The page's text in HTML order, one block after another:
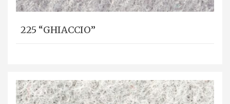
225 “GHIACCIO”